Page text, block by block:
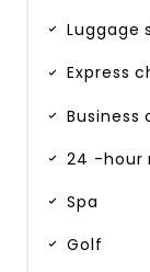
Luggage
Express
Business
24 -hour
Spa
Golf